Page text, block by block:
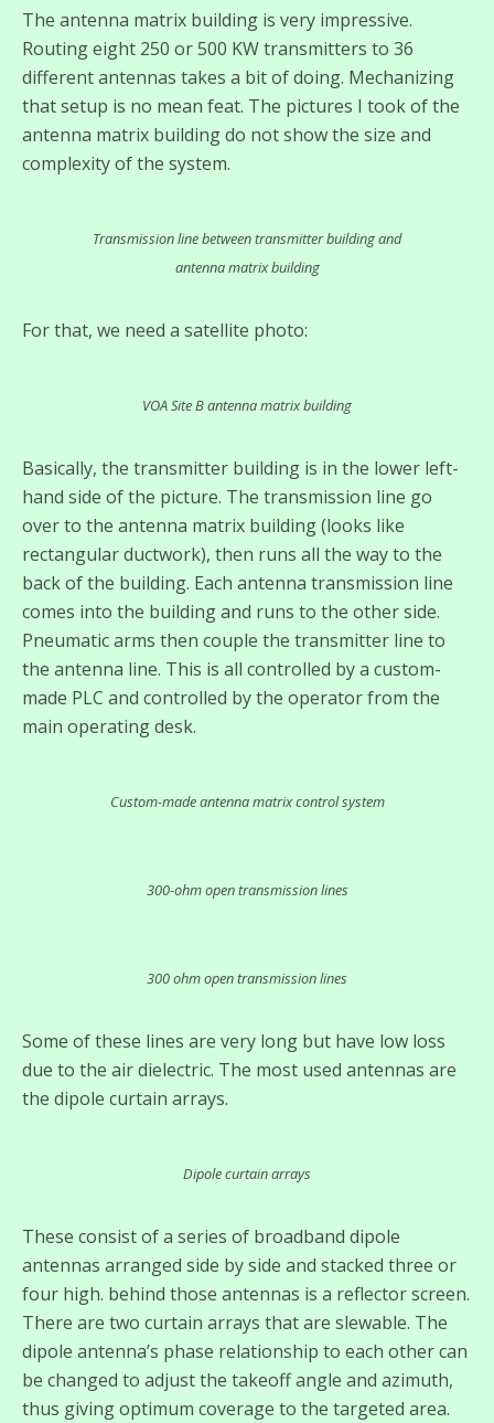
The antenna matrix building is very impressive.
Routing eight 250 or 500 KW transmitters to 36
different antennas takes a bit of doing. Mechanizing
that setup is no mean feat. The pictures I took of the
antenna matrix building do not show the size and
complexity of the system.
Transmission line between transmitter building and
antenna matrix building
For that, we need a satellite photo:
VOA Site B antenna matrix building
Basically, the transmitter building is in the lower left-
hand side of the picture. The transmission line go
over to the antenna matrix building (looks like
rectangular ductwork), then runs all the way to the
back of the building. Each antenna transmission line
comes into the building and runs to the other side.
Pneumatic arms then couple the transmitter line to
the antenna line. This is all controlled by a custom-
made PLC and controlled by the operator from the
main operating desk.
Custom-made antenna matrix control system
300-ohm open transmission lines
300 ohm open transmission lines
Some of these lines are very long but have low loss
due to the air dielectric. The most used antennas are
the dipole curtain arrays.
Dipole curtain arrays
These consist of a series of broadband dipole
antennas arranged side by side and stacked three or
four high. behind those antennas is a reflector screen.
There are two curtain arrays that are slewable. The
dipole antenna’s phase relationship to each other can
be changed to adjust the takeoff angle and azimuth,
thus giving optimum coverage to the targeted area.